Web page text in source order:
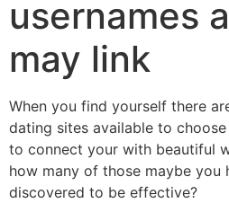
usernames
may link
When you find yourself there
dating sites available to
to connect your with beautiful
how many of those maybe you
discovered to be effective?